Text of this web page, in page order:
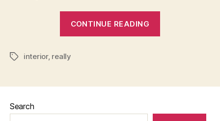
CONTINUE READING
Interior
Tagsinterior, really
Search